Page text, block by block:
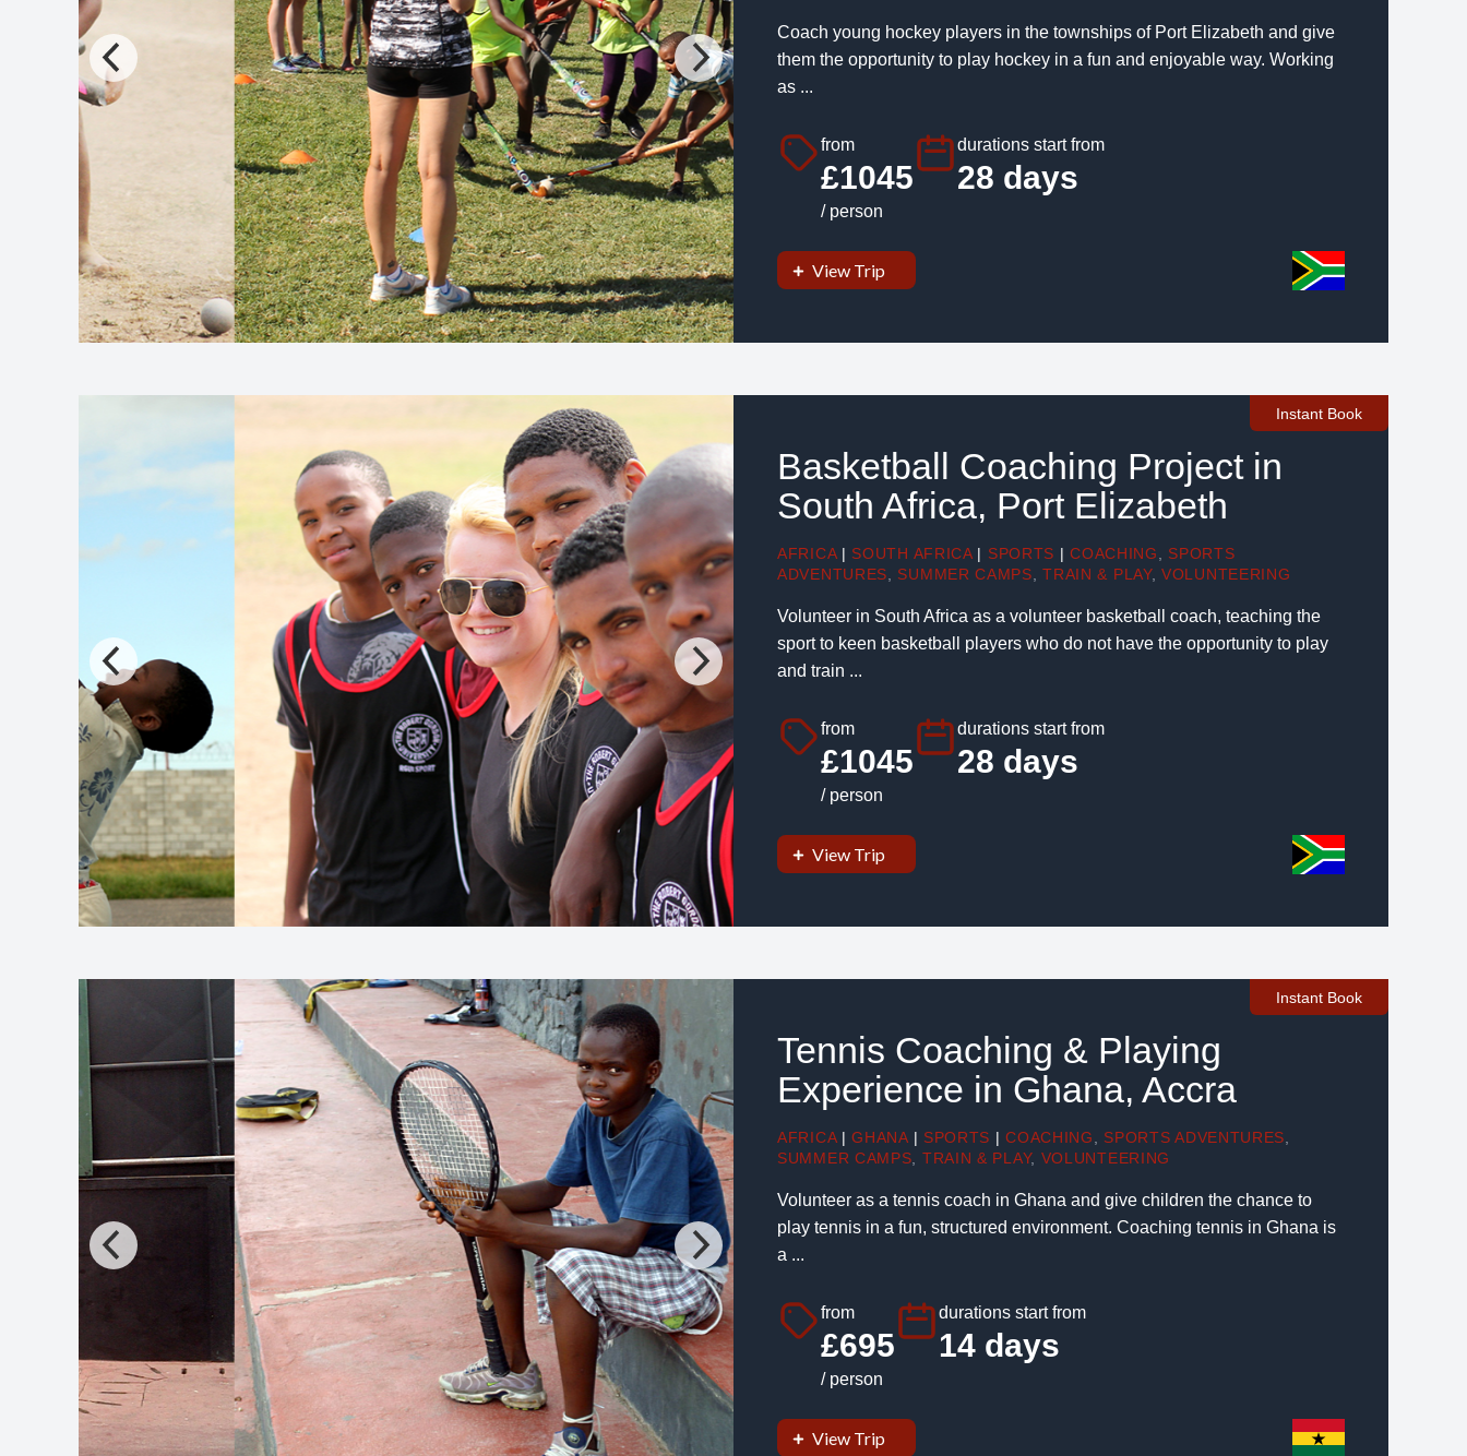
Coach young hockey players in the townships of Port Elizabeth and give
them the opportunity to play hockey in a fun and enjoyable way. Working
as ...
from
£1045
/ person
durations start from
28 days
View Trip
Instant Book
Basketball Coaching Project in
South Africa, Port Elizabeth
AFRICA | SOUTH AFRICA | SPORTS | COACHING
SPORTS
ADVENTURES
SUMMER CAMPS ,TRAIN & PLAY,VOLUNTEERING
Volunteer in South Africa as a volunteer basketball coach, teaching the
sport to keen basketball players who do not have the opportunity to play
and train ...
from
£1045
/ person
durations start from
28 days
View Trip
Instant Book
Tennis Coaching & Playing
Experience in Ghana, Accra
AFRICA | GHANA | SPORTS | COACHING SPORTS ADVENTURES
SUMMER CAMPS
TRAIN & PLAY, VOLUNTEERING
Volunteer as a tennis coach in Ghana and give children the chance to
play tennis in a fun, structured environment. Coaching tennis in Ghana is
a ...
from
£695
/ person
durations start from
14 days
View Trip